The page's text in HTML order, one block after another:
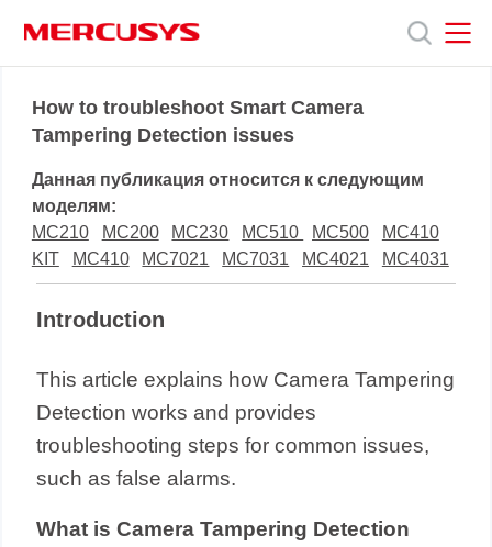
navigation
Продукты
How to troubleshoot Smart Camera
Tampering Detection issues
Данная публикация относится к следующим
моделям:
MC210
MC200 MC230 MC510 MC500
MC410
KIT
MC410 MC7021 MC7031 MC4021 MC4031
Introduction
This article explains how Camera Tampering
Detection works and provides
troubleshooting steps for common issues,
such as false alarms.
What is Camera Tampering Detection